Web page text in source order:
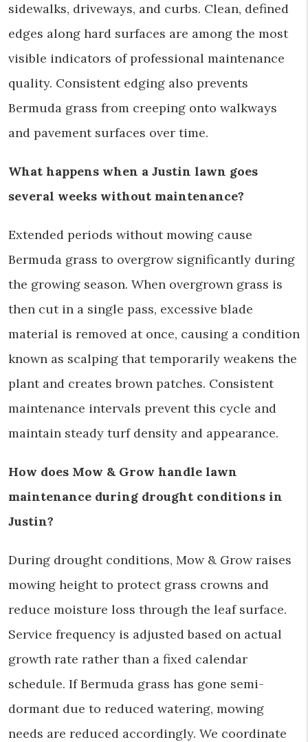
sidewalks, driveways, and curbs. Clean, defined
edges along hard surfaces are among the most
visible indicators of professional maintenance
quality. Consistent edging also prevents
Bermuda grass from creeping onto walkways
and pavement surfaces over time.
What happens when a Justin lawn goes
several weeks without maintenance?
Extended periods without mowing cause
Bermuda grass to overgrow significantly during
the growing season. When overgrown grass is
then cut in a single pass, excessive blade
material is removed at once, causing a condition
known as scalping that temporarily weakens the
plant and creates brown patches. Consistent
maintenance intervals prevent this cycle and
maintain steady turf density and appearance.
How does Mow & Grow handle lawn
maintenance during drought conditions in
Justin?
During drought conditions, Mow & Grow raises
mowing height to protect grass crowns and
reduce moisture loss through the leaf surface.
Service frequency is adjusted based on actual
growth rate rather than a fixed calendar
schedule. If Bermuda grass has gone semi-
dormant due to reduced watering, mowing
needs are reduced accordingly. We coordinate